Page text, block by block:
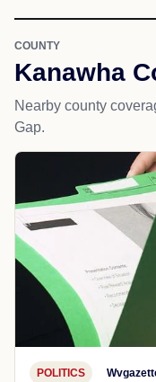
COUNTY
Kanawha
Nearby county
Gap.
POLITICS